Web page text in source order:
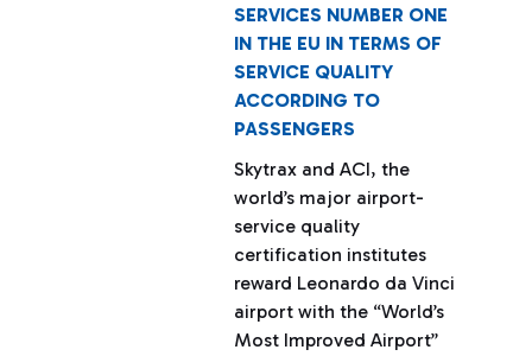
SERVICES NUMBER ONE
IN THE EU IN TERMS OF
SERVICE QUALITY
ACCORDING TO
PASSENGERS
Skytrax and ACI, the
world’s major airport-
service quality
certification institutes
reward Leonardo da Vinci
airport with the “World’s
Most Improved Airport”